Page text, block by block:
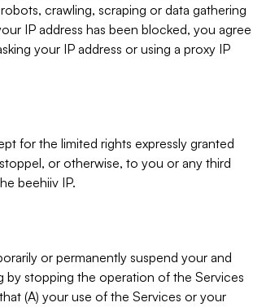
crawling, scraping or data gathering
IP address has been blocked, you agree
your IP address or using a proxy IP
for the limited rights expressly granted
or otherwise, to you or any third
beehiiv IP.
or permanently suspend your and
by stopping the operation of the Services
(A) your use of the Services or your